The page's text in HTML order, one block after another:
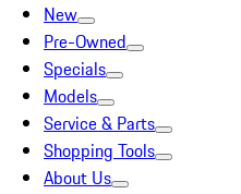
New
Pre-Owned
Specials
Models
Service & Parts
Shopping Tools
About Us